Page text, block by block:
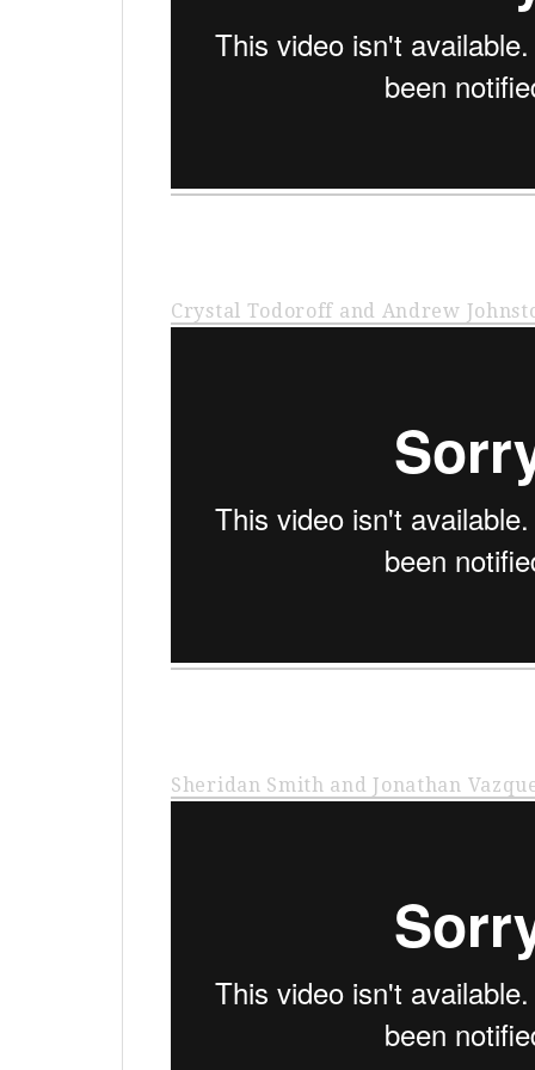
Crystal Todoroff and Andrew
Sheridan Smith and Jonathan